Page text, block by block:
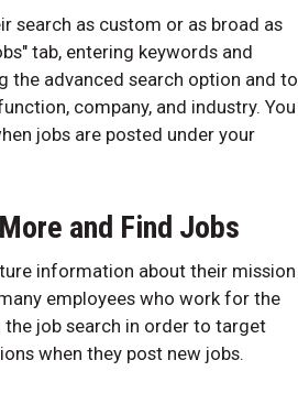
search as custom or as broad as
tab, entering keywords and
the advanced search option and to
company, and industry. You
jobs are posted under your
and Find Jobs
information about their mission
employees who work for the
job search in order to target
when they post new jobs.